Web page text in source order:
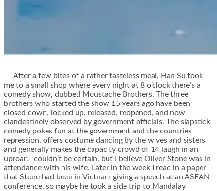
After a few bites of a rather tasteless meal, Han Su took
me to a small shop where every night at 8 o’clock there’s a
comedy show, dubbed Moustache Brothers. The three
brothers who started the show 15 years ago have been
closed down, locked up, released, reopened, and now
clandestinely observed by government officials. The slapstick
comedy pokes fun at the government and the countries
repression, offers costume dancing by the wives and sisters
and generally makes the capacity crowd of 14 laugh in an
uproar. I couldn’t be certain, but I believe Oliver Stone was in
attendance with his wife. Later in the week I read in a paper
that Stone had been in Vietnam giving a speech at an ASEAN
conference, so maybe he took a side trip to Mandalay.